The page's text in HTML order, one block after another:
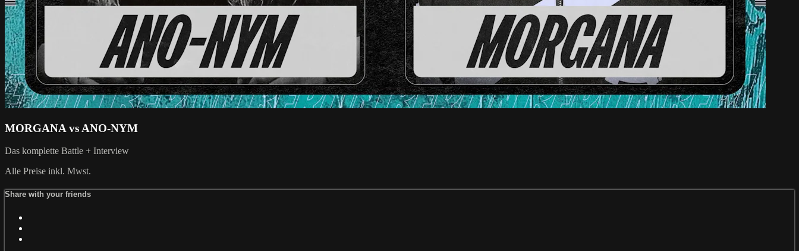
MORGANA vs ANO-NYM
Das komplette Battle + Interview
Alle Preise inkl. Mwst.
Share with your friends